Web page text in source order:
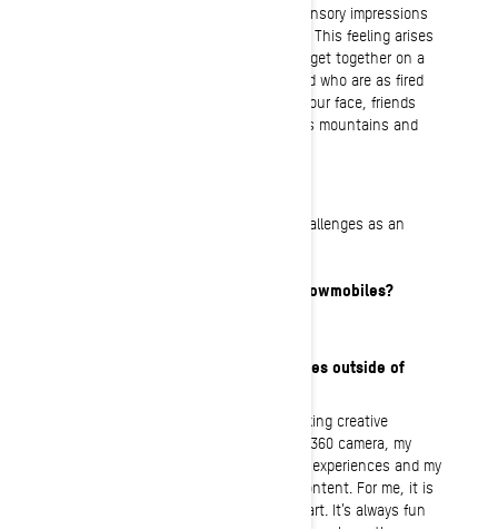
For me it’s like a collection of strong sensory impressions
that takes over the body in a good way. This feeling arises
when you, the snowmobile and nature get together on a
sunny day with awesome people around who are as fired
up as I am. The perfect recipe: Sun in your face, friends
joking and pushing limits, food, endless mountains and
I work with individuals with different challenges as an
How long have you been riding snowmobiles?
What are your interests and hobbies outside of
I have plenty of hobbies, including: making creative
content outdoors using my FPV drone, 360 camera, my
phone, or a GoPro. I love to recreate my experiences and my
own perception of what I do through content. For me, it is
a way of storing memories and making art. It’s always fun